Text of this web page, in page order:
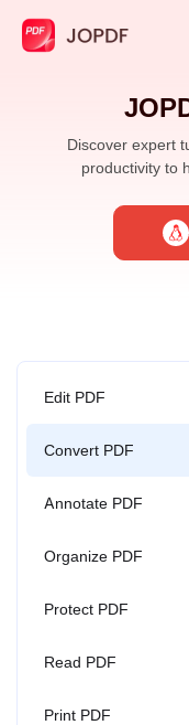
Discover expert
productivity to
Edit PDF
Convert PDF
Annotate PDF
Organize PDF
Protect PDF
Read PDF
Print PDF